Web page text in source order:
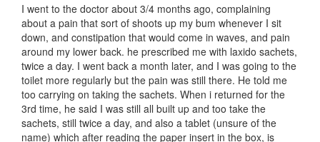
I went to the doctor about 3/4 months ago, complaining
about a pain that sort of shoots up my bum whenever I sit
down, and constipation that would come in waves, and pain
around my lower back. he prescribed me with laxido sachets,
twice a day. I went back a month later, and I was going to the
toilet more regularly but the pain was still there. He told me
too carrying on taking the sachets. When i returned for the
3rd time, he said I was still all built up and too take the
sachets, still twice a day, and also a tablet (unsure of the
name) which after reading the paper insert in the box, is